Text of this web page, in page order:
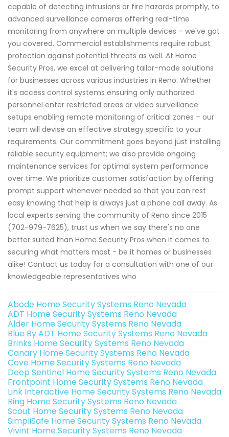
capable of detecting intrusions or fire hazards promptly, to
advanced surveillance cameras offering real-time
monitoring from anywhere on multiple devices – we've got
you covered. Commercial establishments require robust
protection against potential threats as well. At Home
Security Pros, we excel at delivering tailor-made solutions
for businesses across various industries in Reno. Whether
it's access control systems ensuring only authorized
personnel enter restricted areas or video surveillance
setups enabling remote monitoring of critical zones – our
team will devise an effective strategy specific to your
requirements. Our commitment goes beyond just installing
reliable security equipment; we also provide ongoing
maintenance services for optimal system performance
over time. We prioritize customer satisfaction by offering
prompt support whenever needed so that you can rest
easy knowing that help is always just a phone call away. As
local experts serving the community of Reno since 2015
(702-979-7625), trust us when we say there's no one
better suited than Home Security Pros when it comes to
securing what matters most - be it homes or businesses
alike! Contact us today for a consultation with one of our
knowledgeable representatives who
Abode Home Security Systems Reno Nevada
ADT Home Security Systems Reno Nevada
Alder Home Security Systems Reno Nevada
Blue By ADT Home Security Systems Reno Nevada
Brinks Home Security Systems Reno Nevada
Canary Home Security Systems Reno Nevada
Cove Home Security Systems Reno Nevada
Deep Sentinel Home Security Systems Reno Nevada
Frontpoint Home Security Systems Reno Nevada
Link Interactive Home Security Systems Reno Nevada
Ring Home Security Systems Reno Nevada
Scout Home Security Systems Reno Nevada
SimpliSafe Home Security Systems Reno Nevada
Vivint Home Security Systems Reno Nevada